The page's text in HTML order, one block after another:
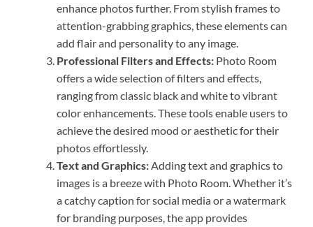
enhance photos further. From stylish frames to
attention-grabbing graphics, these elements can
add flair and personality to any image.
Professional Filters and Effects: Photo Room
offers a wide selection of filters and effects,
ranging from classic black and white to vibrant
color enhancements. These tools enable users to
achieve the desired mood or aesthetic for their
photos effortlessly.
Text and Graphics:Adding text and graphics to
images is a breeze with Photo Room. Whether it’s
a catchy caption for social media or a watermark
for branding purposes, the app provides